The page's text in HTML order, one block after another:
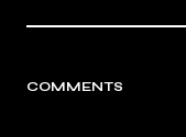
COMMENTS